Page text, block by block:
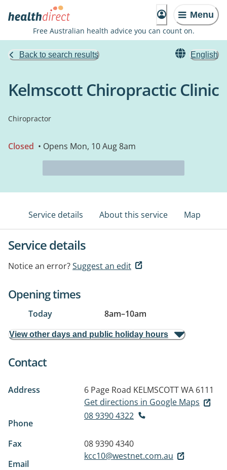
Menu
Free Australian health advice you can count on.
Back to search results English
Kelmscott Chiropractic Clinic
Chiropractor
Closed • Opens Mon, 10 Aug 8am
Service details About this service Map
Service details
Notice an error?Suggest an edit
Opening times
Today 8am–10am
View other days and public holiday hours
Contact
Address 6 Page Road KELMSCOTT WA 6111
Get directions in Google Maps
Phone
08 9390 4322
Fax
08 9390 4340
Email
kcc10@westnet.com.au